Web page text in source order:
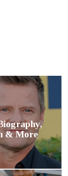
& More